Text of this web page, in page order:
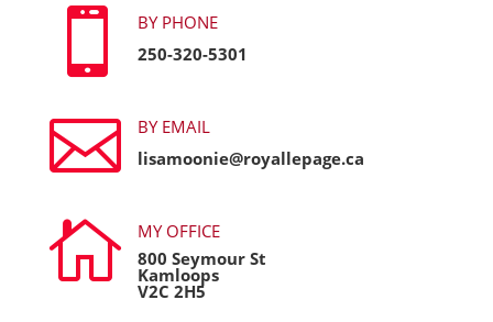

BY PHONE
250-320-5301

BY EMAIL
lisamoonie@royallepage.ca

MY OFFICE
800 Seymour St
Kamloops
V2C 2H5